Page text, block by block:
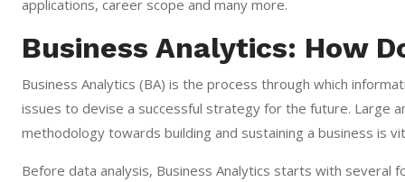
applications, career scope and many more.
Business Analytics: How
Business Analytics (BA) is the process through which
issues to devise a successful strategy for the future. Large
methodology towards building and sustaining a business is
Before data analysis, Business Analytics starts with several